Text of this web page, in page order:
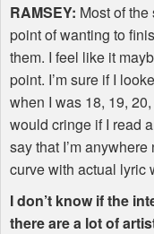
RAMSEY: Most of
point of wanting to
them. I feel like it
point. I’m sure if I
when I was 18, 19,
would cringe if I read
say that I’m
curve with actual lyric
I don’t know if the
there are a lot of